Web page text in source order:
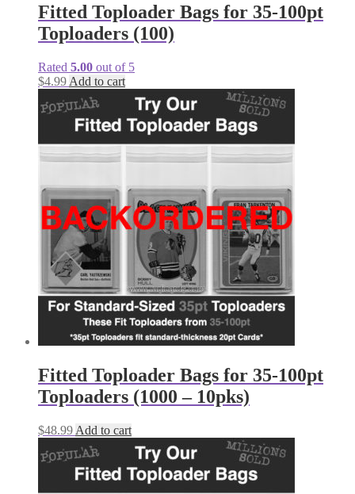
Fitted Toploader Bags for 35-100pt
Toploaders (100)
Rated 5.00 out of 5
$4.99 Add to cart
Fitted Toploader Bags for 35-100pt
Toploaders (1000 – 10pks)
$48.99 Add to cart